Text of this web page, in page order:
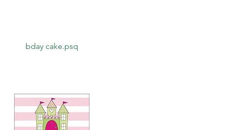
Quick View
bday cake.psq